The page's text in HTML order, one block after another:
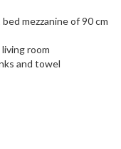
mezzanine of 90 cm
room
and towel